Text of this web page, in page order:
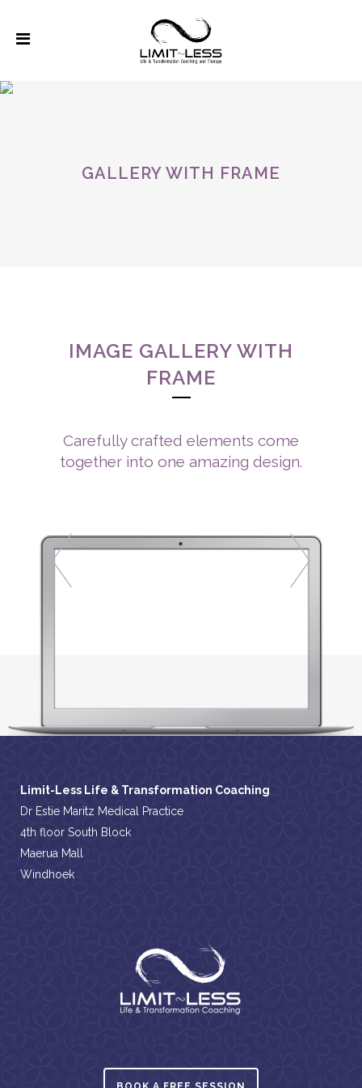
GALLERY WITH FRAME
IMAGE GALLERY WITH
FRAME
Carefully crafted elements come
together into one amazing design.
Limit-Less Life & Transformation Coaching
Dr Estie Maritz Medical Practice
4th floor South Block
Maerua Mall
Windhoek